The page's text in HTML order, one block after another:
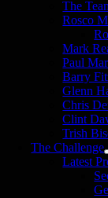
The
Rosco
Mark
Paul
Barry
Glenn
Chris
Clint
Trish
The Challenge
Latest